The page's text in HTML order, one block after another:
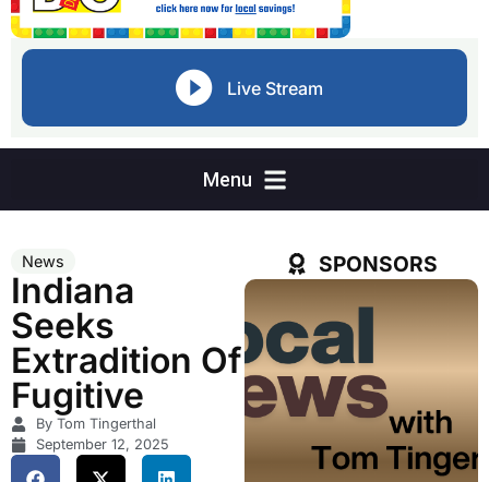
Live Stream
News
Indiana
Seeks
Extradition Of
Fugitive
By Tom Tingerthal
September 12, 2025
SPONSORS